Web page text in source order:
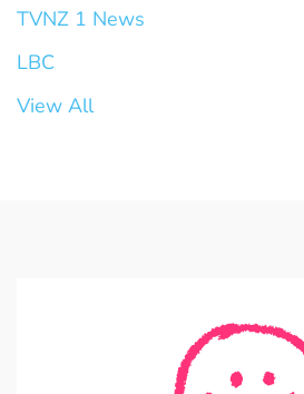
TVNZ 1 News
LBC
View All